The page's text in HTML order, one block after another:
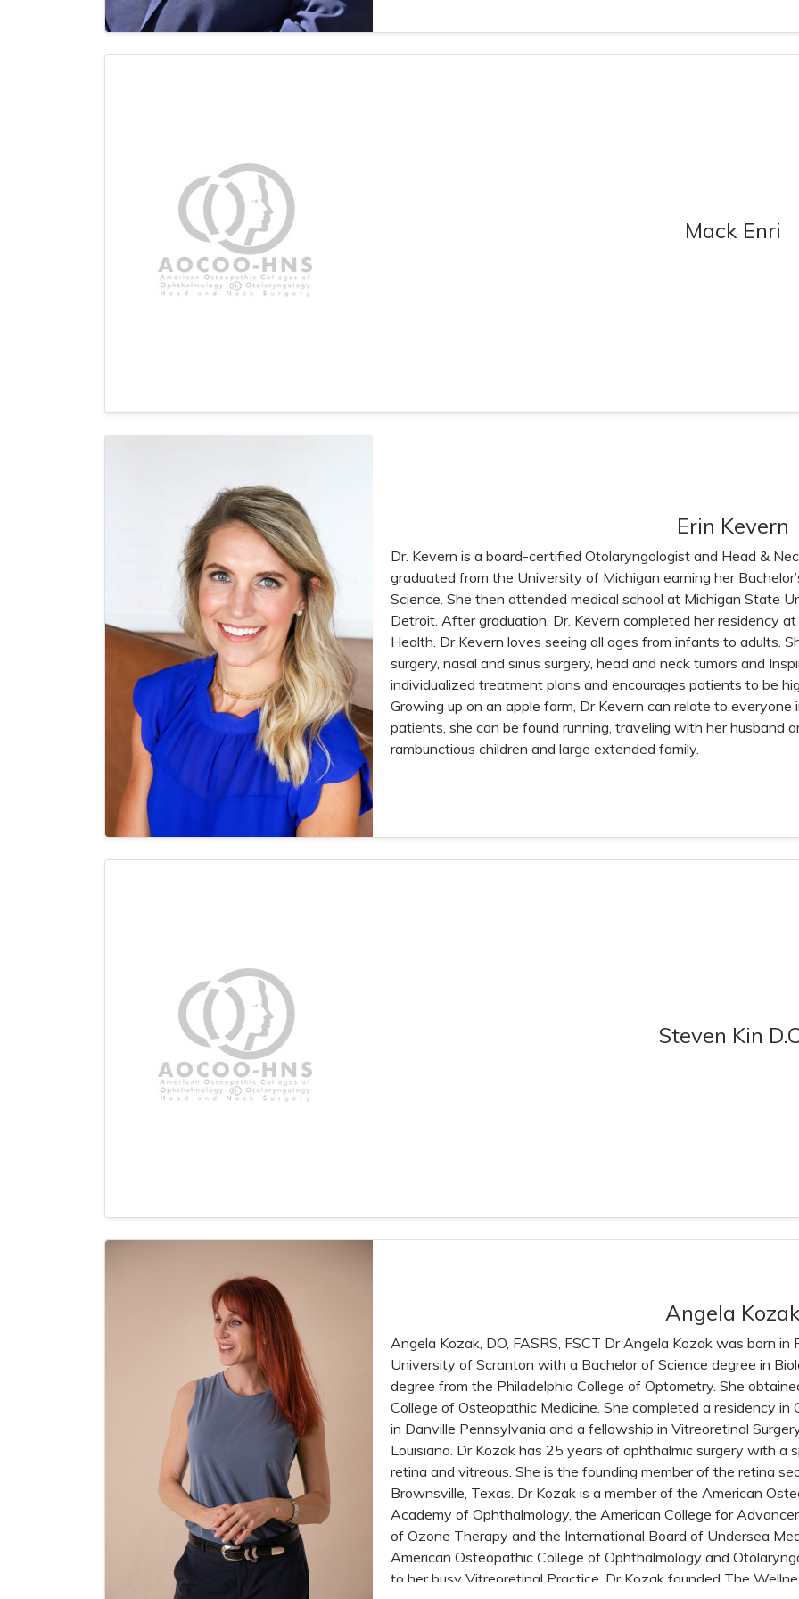
Mack Enri
Erin Kevern
Dr. Kevern is a board-certified Otolaryngologist and Head &
graduated from the University of Michigan earning her
Science. She then attended medical school at Michigan State
Detroit. After graduation, Dr. Kevern completed her residency
Health. Dr Kevern loves seeing all ages from infants to adults.
surgery, nasal and sinus surgery, head and neck tumors and
individualized treatment plans and encourages patients to be
Growing up on an apple farm, Dr Kevern can relate to
patients, she can be found running, traveling with her husband
rambunctious children and large extended family.
Steven Kin
Angela
Angela Kozak, DO, FASRS, FSCT Dr Angela Kozak was born
University of Scranton with a Bachelor of Science degree in
degree from the Philadelphia College of Optometry. She
College of Osteopathic Medicine. She completed a residency
in Danville Pennsylvania and a fellowship in Vitreoretinal
Louisiana. Dr Kozak has 25 years of ophthalmic surgery with a
retina and vitreous. She is the founding member of the retina
Brownsville, Texas. Dr Kozak is a member of the American
Academy of Ophthalmology, the American College for
of Ozone Therapy and the International Board of Undersea
American Osteopathic College of Ophthalmology and
to her busy Vitreoretinal Practice, Dr Kozak founded The